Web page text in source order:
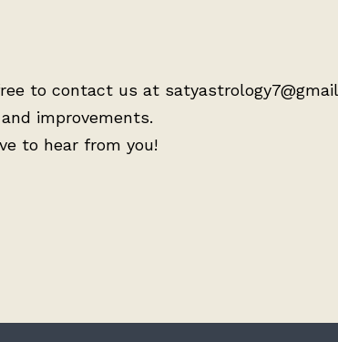
to contact us at
improvements.
to hear from you!